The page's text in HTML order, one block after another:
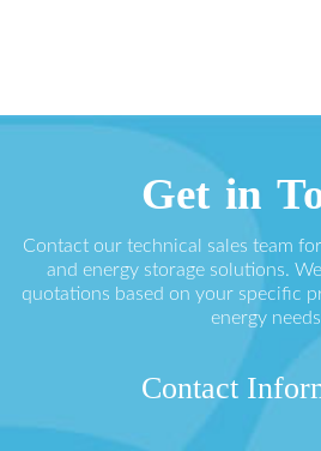
Get in
Contact our technical sales team
and energy storage solutions.
quotations based on your specific
energy
Contact